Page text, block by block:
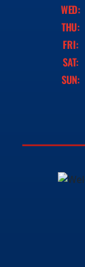
WED:
THU:
FRI:
SAT:
SUN: